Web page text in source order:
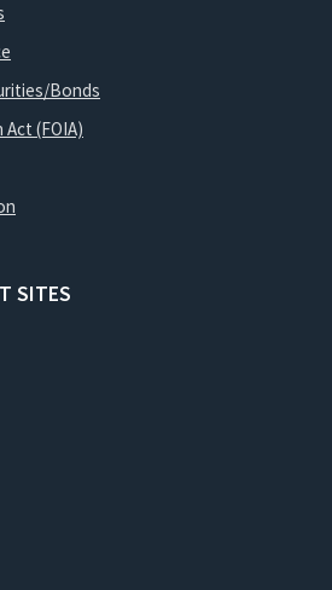
Bonds
(FOIA)
SITES